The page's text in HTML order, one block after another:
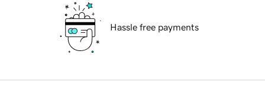
Hassle free payments